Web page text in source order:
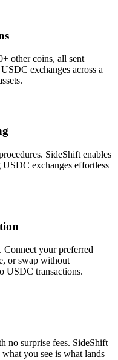
other coins, all sent
exchanges across a
SideShift enables
exchanges effortless
your preferred
or swap without
USDC transactions.
no surprise fees. SideShift
you see is what lands